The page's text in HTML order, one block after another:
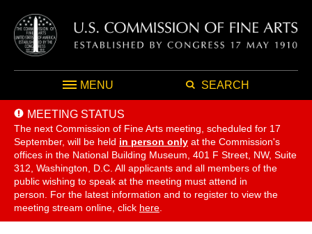
MENU SEARCH
MEETING STATUS
The next Commission of Fine Arts meeting, scheduled for 17
September, will be held in person only at the Commission's
offices in the National Building Museum, 401 F Street, NW, Suite
312, Washington, D.C. All applicants and all members of the
public wishing to speak at the meeting must attend in
person. For the latest information and to register to view the
meeting stream online, click here